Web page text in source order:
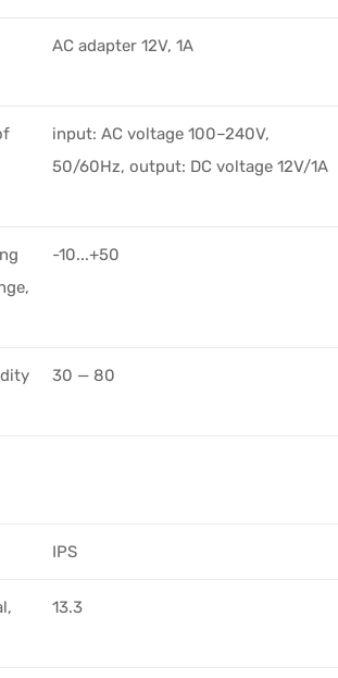
AC adapter 12V, 1A
input: AC voltage 100–240V,
50/60Hz, output: DC voltage 12V/1A
-10...+50
30 — 80
IPS
13.3